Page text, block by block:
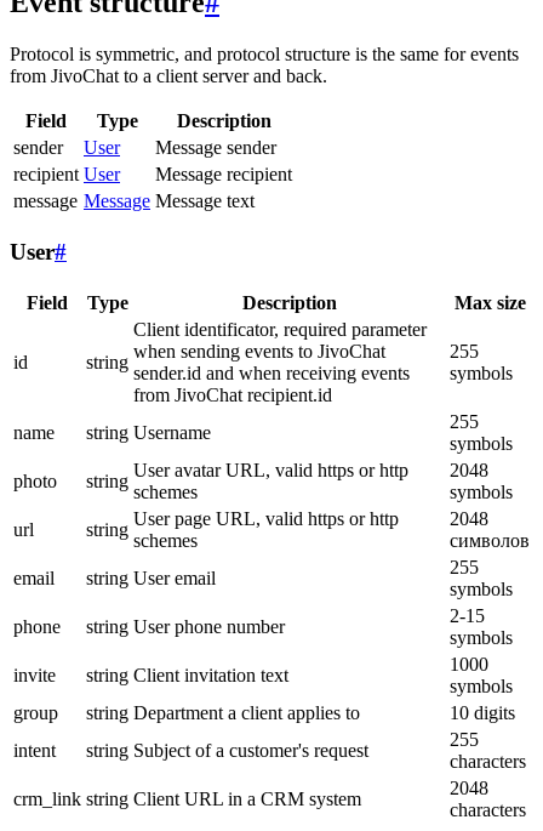
Protocol is symmetric, and protocol structure is the same for events
from JivoChat to a client server and back.
Field Type
Description
sender
User
Message sender
recipient User
Message recipient
message Message Message text
User#
Field Type Description Max size
id string
Client identificator, required parameter
when sending events to JivoChat
sender.id and when receiving events
from JivoChat recipient.id
255
symbols
name string Username
255
symbols
photo
string
User avatar URL, valid https or http
schemes
2048
symbols
url
string
User page URL, valid https or http
schemes
2048
символов
email
string User email
255
symbols
phone
string User phone number
2-15
symbols
invite
string Client invitation text
1000
symbols
group
string Department a client applies to
10 digits
intent
string Subject of a customer's request
255
characters
crm_link string Client URL in a CRM system
2048
characters